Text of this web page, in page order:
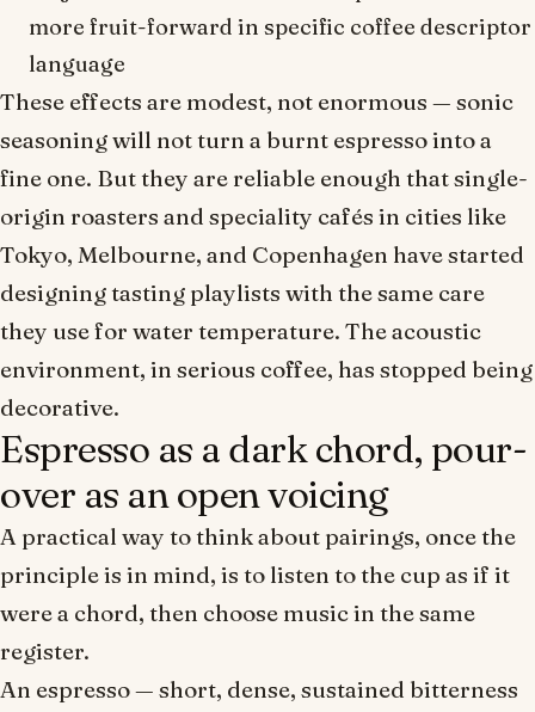
more fruit-forward in specific coffee descriptor
language
These effects are modest, not enormous — sonic
seasoning will not turn a burnt espresso into a
fine one. But they are reliable enough that single-
origin roasters and speciality cafés in cities like
Tokyo, Melbourne, and Copenhagen have started
designing tasting playlists with the same care
they use for water temperature. The acoustic
environment, in serious coffee, has stopped being
decorative.
Espresso as a dark chord, pour-
over as an open voicing
A practical way to think about pairings, once the
principle is in mind, is to listen to the cup as if it
were a chord, then choose music in the same
register.
An espresso — short, dense, sustained bitterness